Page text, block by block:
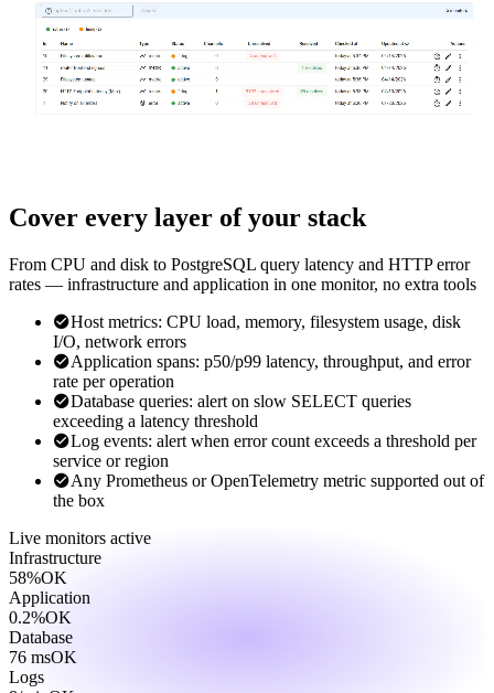
Cover every layer of your stack
From CPU and disk to PostgreSQL query latency and HTTP error
rates — infrastructure and application in one monitor, no extra tools
Host metrics: CPU load, memory, filesystem usage, disk
I/O, network errors
Application spans: p50/p99 latency, throughput, and error
rate per operation
Database queries: alert on slow SELECT queries
exceeding a latency threshold
Log events: alert when error count exceeds a threshold per
service or region
Any Prometheus or OpenTelemetry metric supported out of
the box
Live monitors active
Infrastructure
58%OK
Application
0.2%OK
Database
76 msOK
Logs